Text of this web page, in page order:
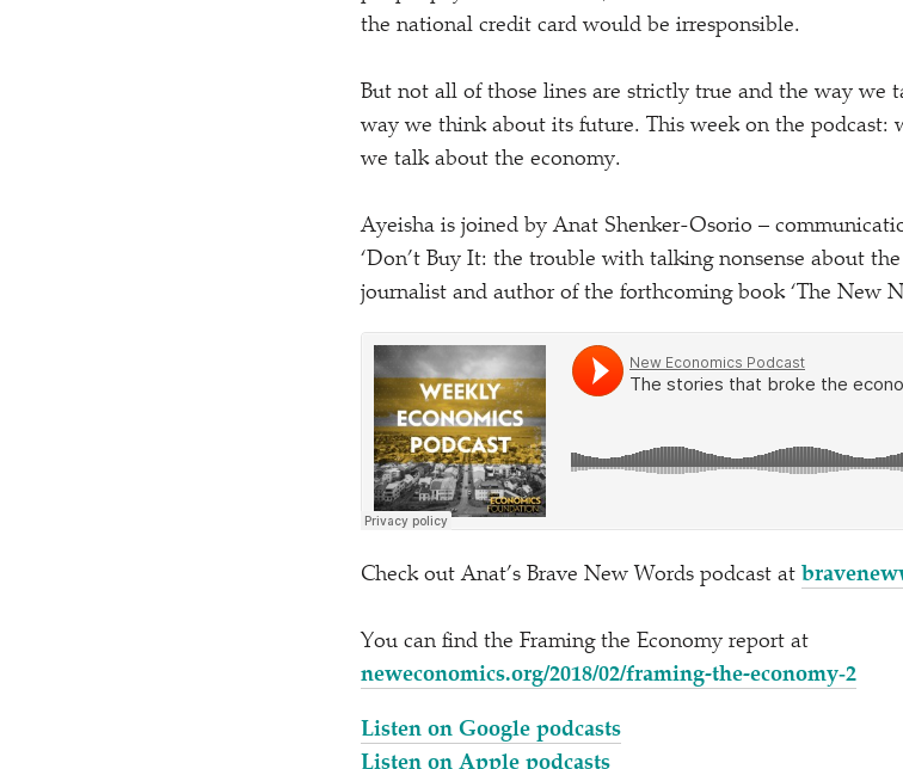
the national credit card would be irresponsible.
But not all of those lines are strictly true and the way we
way we think about its future. This week on the podcast:
we talk about the economy.
Ayeisha is joined by Anat Shenker-Osorio –
‘Don’t Buy It: the trouble with talking nonsense about
journalist and author of the forthcoming book ‘ The New
Check out Anat’s Brave New Words podcast at
You can find the Framing the Economy report at
neweconomics.org/2018/02/framing-the-economy‑2
Listen on Google podcasts
Listen on Apple podcasts